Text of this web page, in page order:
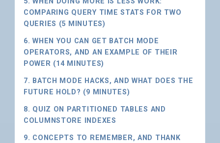
COMPARING QUERY TIME STATS FOR TWO
QUERIES (5 MINUTES)
6. WHEN YOU CAN GET BATCH MODE
OPERATORS, AND AN EXAMPLE OF THEIR
POWER (14 MINUTES)
7. BATCH MODE HACKS, AND WHAT DOES THE
FUTURE HOLD? (9 MINUTES)
8. QUIZ ON PARTITIONED TABLES AND
COLUMNSTORE INDEXES
9. CONCEPTS TO REMEMBER, AND THANK